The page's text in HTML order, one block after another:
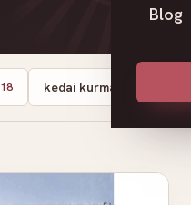
Blog
18 kedai kurma